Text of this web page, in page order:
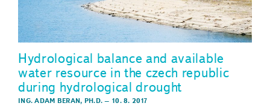
Hydrological balance and available
water resource in the czech republic
during hydrological drought
ING. ADAM BERAN, PH.D. – 10. 8. 2017